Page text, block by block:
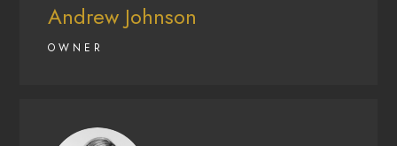
Andrew Johnson
OWNER